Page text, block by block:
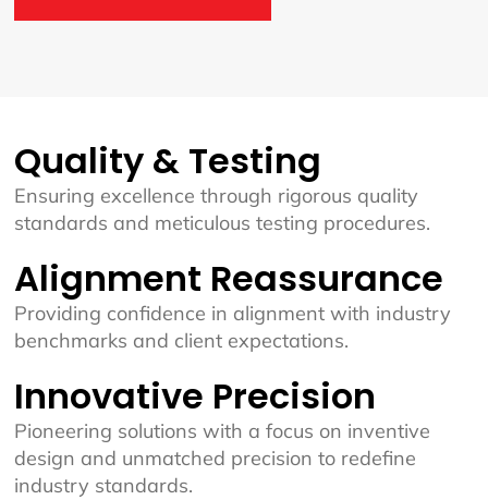
Quality & Testing
Ensuring excellence through rigorous quality
standards and meticulous testing procedures.
Alignment Reassurance
Providing confidence in alignment with industry
benchmarks and client expectations.
Innovative Precision
Pioneering solutions with a focus on inventive
design and unmatched precision to redefine
industry standards.